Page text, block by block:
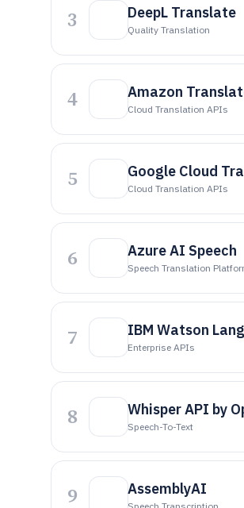
3 DeepL Translate
Quality Translation
4 Amazon
Cloud Translation APIs
5 Google Cloud
Cloud Translation APIs
6 Azure AI Speech
Speech Translation
7 IBM Watson
Enterprise APIs
8 Whisper API by
Speech-To-Text
9 AssemblyAI